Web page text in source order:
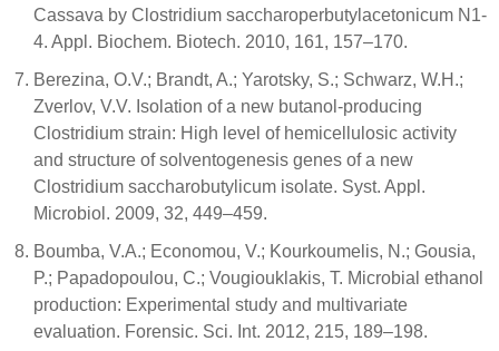
Cassava by Clostridium saccharoperbutylacetonicum N1-
4. Appl. Biochem. Biotech. 2010, 161, 157–170.
Berezina, O.V.; Brandt, A.; Yarotsky, S.; Schwarz, W.H.;
Zverlov, V.V. Isolation of a new butanol-producing
Clostridium strain: High level of hemicellulosic activity
and structure of solventogenesis genes of a new
Clostridium saccharobutylicum isolate. Syst. Appl.
Microbiol. 2009, 32, 449–459.
Boumba, V.A.; Economou, V.; Kourkoumelis, N.; Gousia,
P.; Papadopoulou, C.; Vougiouklakis, T. Microbial ethanol
production: Experimental study and multivariate
evaluation. Forensic. Sci. Int. 2012, 215, 189–198.